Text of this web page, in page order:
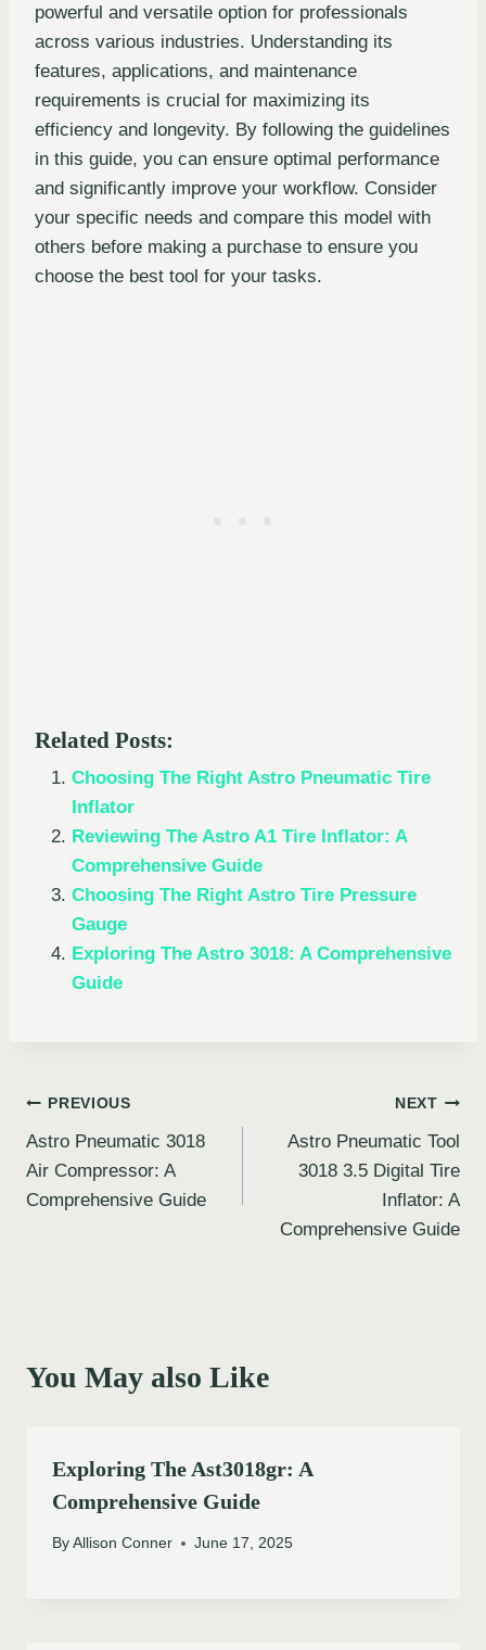
powerful and versatile option for professionals
across various industries. Understanding its
features, applications, and maintenance
requirements is crucial for maximizing its
efficiency and longevity. By following the guidelines
in this guide, you can ensure optimal performance
and significantly improve your workflow. Consider
your specific needs and compare this model with
others before making a purchase to ensure you
choose the best tool for your tasks.
Related Posts:
Choosing The Right Astro Pneumatic Tire
Inflator
Reviewing The Astro A1 Tire Inflator: A
Comprehensive Guide
Choosing The Right Astro Tire Pressure
Gauge
Exploring The Astro 3018: A Comprehensive
Guide
Post
navigation
PREVIOUS
Astro Pneumatic 3018
Air Compressor: A
Comprehensive Guide
NEXT
Astro Pneumatic Tool
3018 3.5 Digital Tire
Inflator: A
Comprehensive Guide
You May also Like
Exploring The Ast3018gr: A
Comprehensive Guide
By Allison Conner June 17, 2025